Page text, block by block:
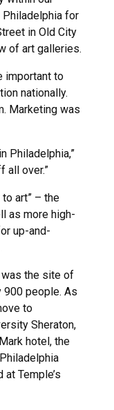
Philadelphia for
in Old City
of art galleries.
important to
nationally.
Marketing was
Philadelphia,”
all over.”
art” – the
as more high-
up-and-
was the site of
900 people. As
to
Sheraton,
hotel, the
Temple’s